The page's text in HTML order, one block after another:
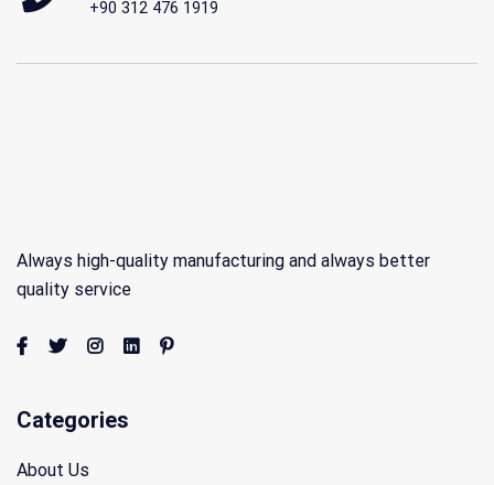
+90 312 476 1919
Always high-quality manufacturing and always better
quality service
Categories
About Us